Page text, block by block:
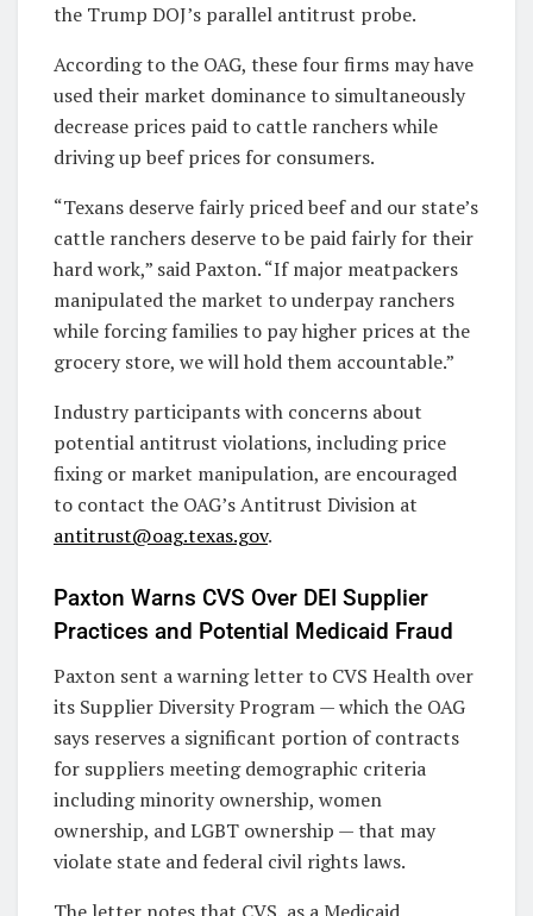
the Trump DOJ’s parallel antitrust probe.
According to the OAG, these four firms may have
used their market dominance to simultaneously
decrease prices paid to cattle ranchers while
driving up beef prices for consumers.
“Texans deserve fairly priced beef and our state’s
cattle ranchers deserve to be paid fairly for their
hard work,” said Paxton. “If major meatpackers
manipulated the market to underpay ranchers
while forcing families to pay higher prices at the
grocery store, we will hold them accountable.”
Industry participants with concerns about
potential antitrust violations, including price
fixing or market manipulation, are encouraged
to contact the OAG’s Antitrust Division at
antitrust@oag.texas.gov.
Paxton Warns CVS Over DEI Supplier
Practices and Potential Medicaid Fraud
Paxton sent a warning letter to CVS Health over
its Supplier Diversity Program — which the OAG
says reserves a significant portion of contracts
for suppliers meeting demographic criteria
including minority ownership, women
ownership, and LGBT ownership — that may
violate state and federal civil rights laws.
The letter notes that CVS, as a Medicaid